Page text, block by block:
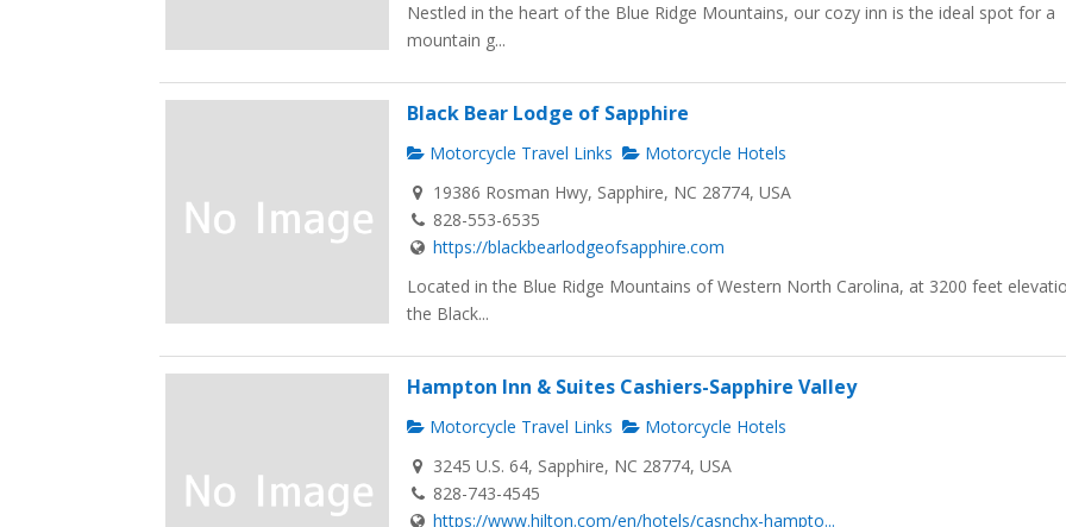
Nestled in the heart of the Blue Ridge Mountains, our cozy inn is the ideal spot for a
mountain g...
Black Bear Lodge of Sapphire
Motorcycle Travel Links
Motorcycle Hotels
19386 Rosman Hwy, Sapphire, NC 28774, USA
828-553-6535
https://blackbearlodgeofsapphire.com
Located in the Blue Ridge Mountains of Western North Carolina, at 3200 feet
the Black...
Hampton Inn & Suites Cashiers-Sapphire Valley
Motorcycle Travel Links
Motorcycle Hotels
3245 U.S. 64, Sapphire, NC 28774, USA
828-743-4545
https://www.hilton.com/en/hotels/casnchx-hampto...